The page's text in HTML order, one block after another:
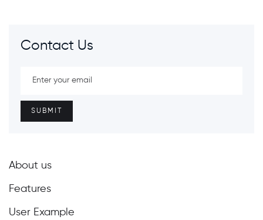
Contact Us
About us
Features
User Example